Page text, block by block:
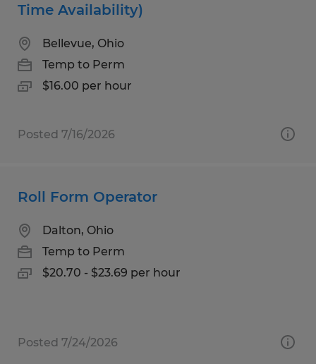
Time Availability)
Bellevue, Ohio
Temp to Perm
$16.00 per hour
Posted 7/16/2026
Roll Form Operator
Dalton, Ohio
Temp to Perm
$20.70 - $23.69 per hour
Posted 7/24/2026